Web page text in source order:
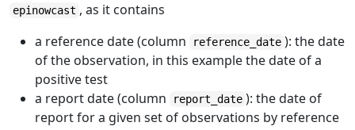
epinowcast , as it contains
a reference date (column
reference_date ): the date
of the observation, in this example the date of a
positive test
a report date (column
report_date ): the date of
report for a given set of observations by reference